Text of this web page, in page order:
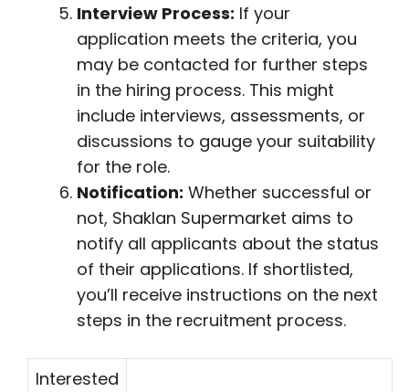
Interview Process: If your
application meets the criteria, you
may be contacted for further steps
in the hiring process. This might
include interviews, assessments, or
discussions to gauge your suitability
for the role.
Notification: Whether successful or
not, Shaklan Supermarket aims to
notify all applicants about the status
of their applications. If shortlisted,
you’ll receive instructions on the next
steps in the recruitment process.
Interested